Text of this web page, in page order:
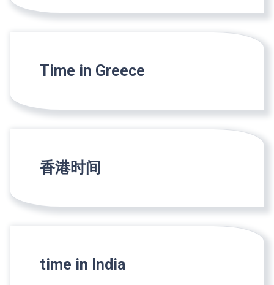
Time in Greece
香港时间
time in India